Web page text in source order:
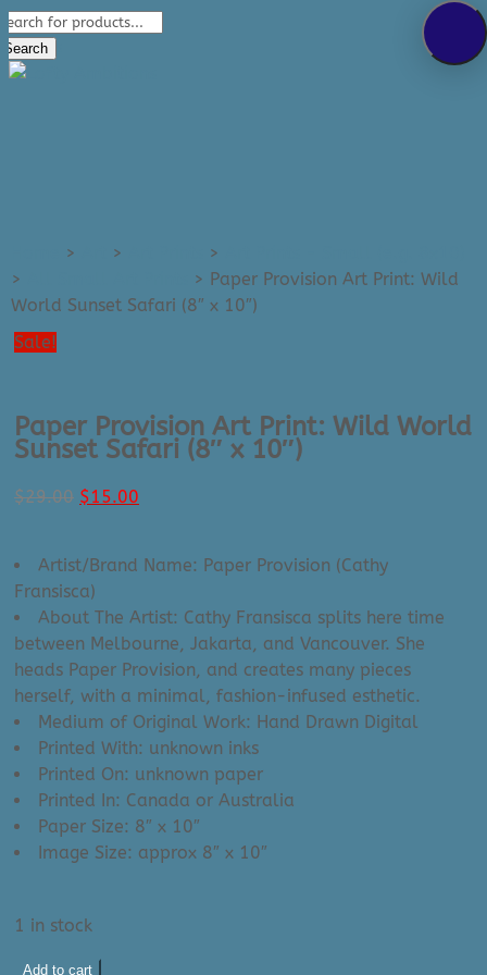
289-389-5465
0 Items
Search
> > >
>
> Paper Provision Art Print: Wild
World Sunset Safari (8″ x 10″)
Sale!
Paper Provision Art Print: Wild World
Sunset Safari (8″ x 10″)
$29.00 Original
$29.00.
$15.00
$15.00.
Artist/Brand Name: Paper Provision (Cathy
Fransisca)
About The Artist: Cathy Fransisca splits here time
between Melbourne, Jakarta, and Vancouver. She
heads Paper Provision, and creates many pieces
herself, with a minimal, fashion-infused esthetic.
Medium of Original Work: Hand Drawn Digital
Printed With: unknown inks
Printed On: unknown paper
Printed In: Canada or Australia
Paper Size: 8″ x 10″
Image Size: approx 8″ x 10″
1 in stock
Paper
Add to cart